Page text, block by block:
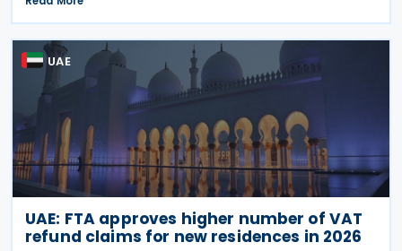
small businesses. Who should read this
UAE
UAE: FTA approves higher number of VAT
refund claims for new residences in 2026